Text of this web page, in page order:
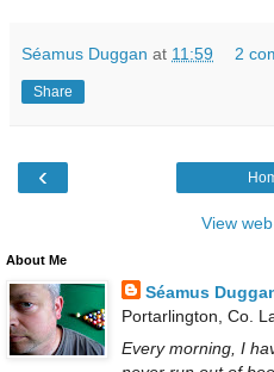
Séamus Duggan at 11:59 2
Share
‹
View
About Me
Séamus
Portarlington, Co.
Every morning, I